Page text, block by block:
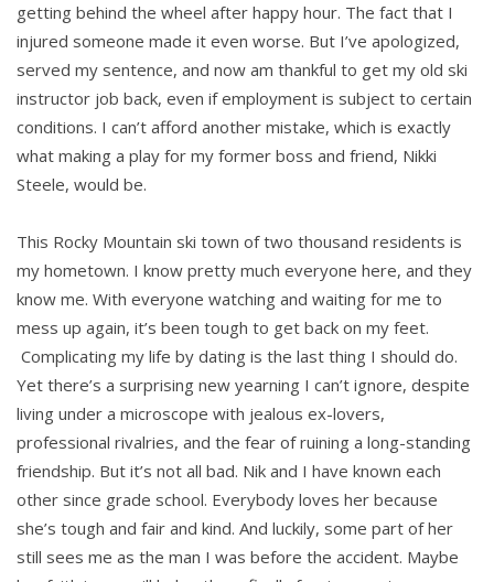
getting behind the wheel after happy hour. The fact that I
injured someone made it even worse. But I’ve apologized,
served my sentence, and now am thankful to get my old ski
instructor job back, even if employment is subject to certain
conditions. I can’t afford another mistake, which is exactly
what making a play for my former boss and friend, Nikki
Steele, would be.
This Rocky Mountain ski town of two thousand residents is
my hometown. I know pretty much everyone here, and they
know me. With everyone watching and waiting for me to
mess up again, it’s been tough to get back on my feet.
Complicating my life by dating is the last thing I should do.
Yet there’s a surprising new yearning I can’t ignore, despite
living under a microscope with jealous ex-lovers,
professional rivalries, and the fear of ruining a long-standing
friendship. But it’s not all bad. Nik and I have known each
other since grade school. Everybody loves her because
she’s tough and fair and kind. And luckily, some part of her
still sees me as the man I was before the accident. Maybe